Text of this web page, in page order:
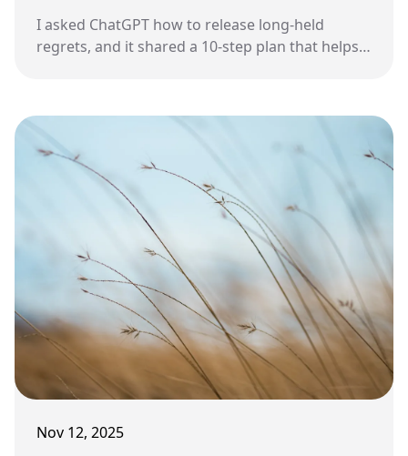
I asked ChatGPT how to release long-held
regrets, and it shared a 10-step plan that helps
Nov 12, 2025